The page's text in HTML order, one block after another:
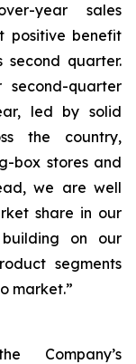
year sales
positive benefit
second quarter.
quarter
led by solid
the country,
box stores and
we are well
share in our
on our
segments
market.”
Company’s